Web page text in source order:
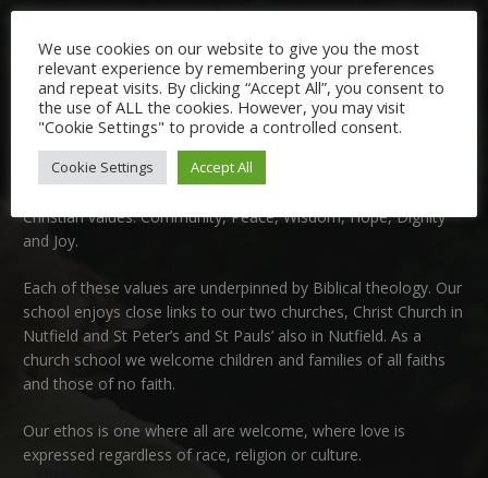
Welcome:
We are delighted to welcome you to Nutfield Church Primary
Christian values: Community, Peace, Wisdom, Hope, Dignity
and Joy.
Each of these values are underpinned by Biblical theology. Our
school enjoys close links to our two churches, Christ Church in
Nutfield and St Peter’s and St Pauls’ also in Nutfield. As a
church school we welcome children and families of all faiths
and those of no faith.
Our ethos is one where all are welcome, where love is
expressed regardless of race, religion or culture.
We use cookies on our website to give you the most
relevant experience by remembering your preferences
and repeat visits. By clicking “Accept All”, you consent to
the use of ALL the cookies. However, you may visit
"Cookie Settings" to provide a controlled consent.
Cookie Settings Accept All